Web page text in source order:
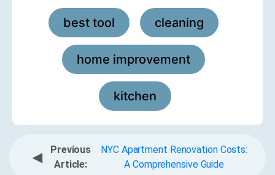
best tool , cleaning
home improvement
kitchen
◀
Previous
Article:
NYC Apartment Renovation Costs:
A Comprehensive Guide